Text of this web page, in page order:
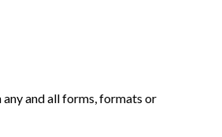
and all forms, formats or